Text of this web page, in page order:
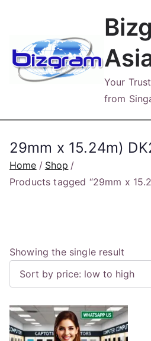
content
Your
from
29mm x 15.24m)
Home
Shop
Products tagged “29mm x
Showing the single result